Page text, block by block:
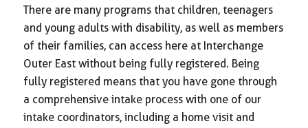
There are many programs that children, teenagers
and young adults with disability, as well as members
of their families, can access here at Interchange
Outer East without being fully registered. Being
fully registered means that you have gone through
a comprehensive intake process with one of our
intake coordinators, including a home visit and